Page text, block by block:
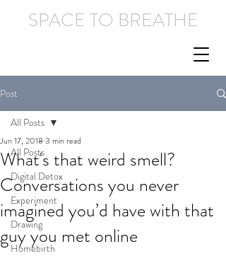
SPACE TO BREATHE
Post
All Posts
Digital Detox
Experiment
Drawing
Homebirth
All Posts
What's that weird smell?
Conversations you never
imagined you’d have with that
guy you met online
Jun 17, 2018 3 min read